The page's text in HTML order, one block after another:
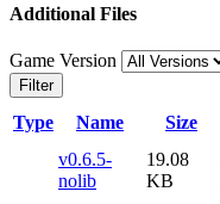
Additional Files
Game Version
Filter
Type Name Size
v0.6.5-
nolib
19.08
KB